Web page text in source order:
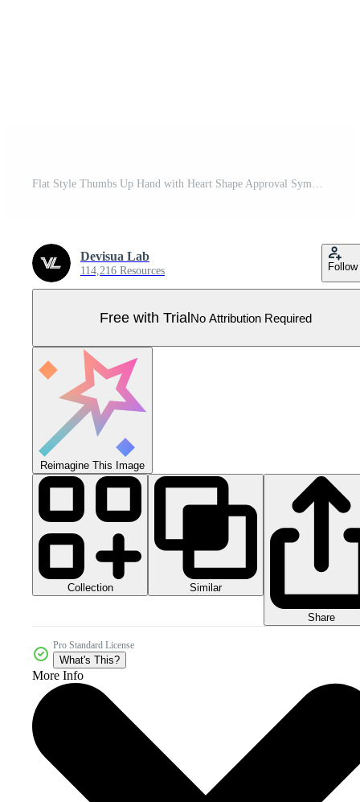
Flat Style Thumbs Up Hand with Heart Shape Approval Symbol Pro Vector
Devisua Lab
114,216 Resources Follow
Free with TrialNo Attribution Required
Reimagine This Image
Collection Similar
Share
Pro Standard License
What's This?
More Info